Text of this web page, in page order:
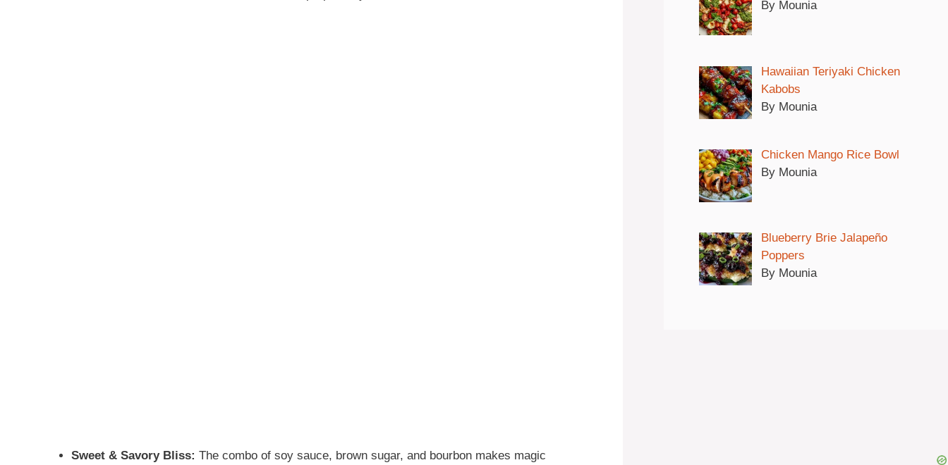
Sweet & Savory Bliss: The combo of soy sauce, brown sugar, and bourbon makes magic
By Mounia
Hawaiian Teriyaki Chicken
Kabobs
By Mounia
Chicken Mango Rice Bowl
By Mounia
Blueberry Brie Jalapeño
Poppers
By Mounia